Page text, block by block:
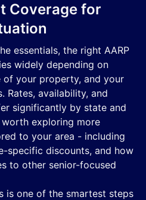
Coverage for
essentials, the right AARP
widely depending on
of your property, and your
Rates, availability, and
significantly by state and
exploring more
to your area - including
specific discounts, and how
to other senior-focused
is one of the smartest steps